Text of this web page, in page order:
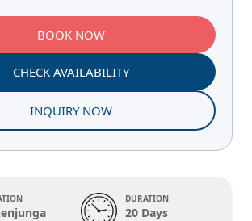
BOOK NOW
CHECK AVAILABILITY
INQUIRY NOW
DURATION
20 Days